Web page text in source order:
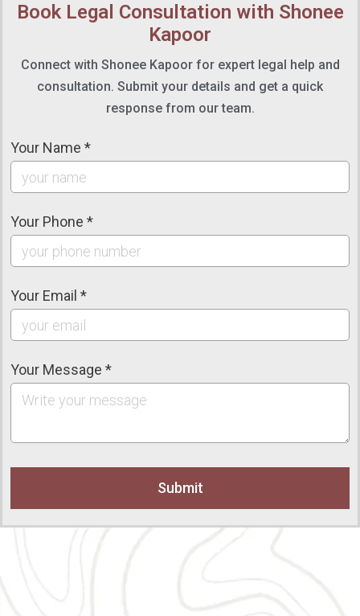
Book Legal Consultation with Shonee
Kapoor
Connect with Shonee Kapoor for expert legal help and
consultation. Submit your details and get a quick
response from our team.
Your Name *
Your Phone *
Your Email *
Your Message *